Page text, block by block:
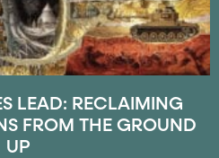
LEAD: RECLAIMING
FROM THE GROUND
UP